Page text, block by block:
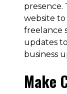
presence.
website
freelance
updates
business
Make